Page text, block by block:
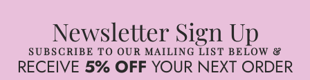
Newsletter Sign Up
SUBSCRIBE TO OUR MAILING LIST BELOW &
RECEIVE 5% OFF YOUR NEXT ORDER